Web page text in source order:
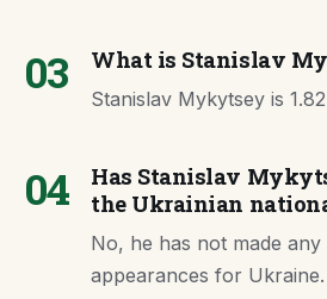
03 What is Stanislav
Stanislav Mykytsey is
04
Has Stanislav
the Ukrainian
No, he has not made
appearances for Ukraine.